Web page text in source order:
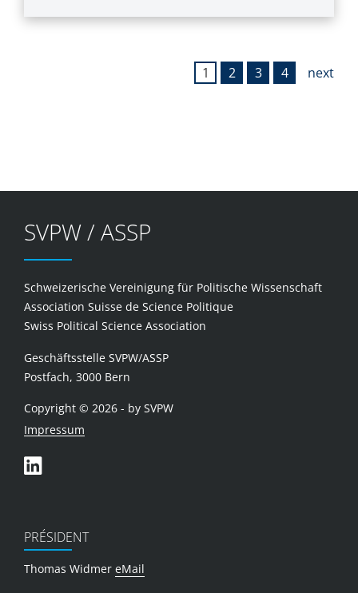
1 2 3 4 next
SVPW / ASSP
Schweizerische Vereinigung für Politische Wissenschaft
Association Suisse de Science Politique
Swiss Political Science Association
Geschäftsstelle SVPW/ASSP
Postfach, 3000 Bern
Copyright © 2026 - by SVPW
Impressum
PRÉSIDENT
Thomas Widmer eMail